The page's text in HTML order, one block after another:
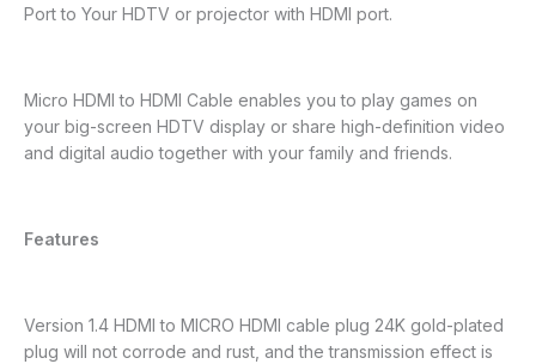
Port to Your HDTV or projector with HDMI port.
Micro HDMI to HDMI Cable enables you to play games on
your big-screen HDTV display or share high-definition video
and digital audio together with your family and friends.
Features
Version 1.4 HDMI to MICRO HDMI cable plug 24K gold-plated
plug will not corrode and rust, and the transmission effect is